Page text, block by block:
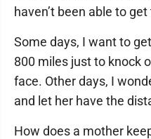
haven’t been able to
Some days, I want to
800 miles just to knock
face. Other days, I
and let her have the
How does a mother